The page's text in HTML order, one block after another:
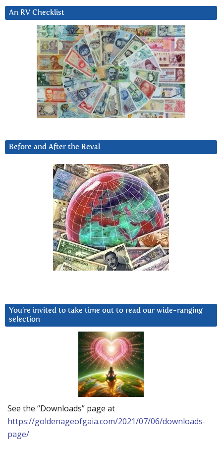
An RV Checklist
Before and After the Reval
You’re invited to take time out to read our wide-ranging
selection
See the “Downloads” page at
https://goldenageofgaia.com/2021/07/06/downloads-
page/